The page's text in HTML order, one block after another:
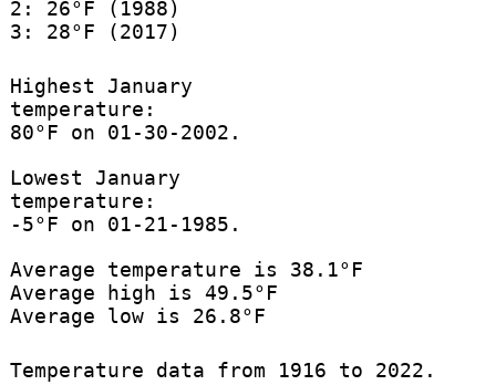
2: 26°F (1988)
3: 28°F (2017)
Highest January
temperature:
80°F on 01-30-2002.
Lowest January
temperature:
-5°F on 01-21-1985.
Average temperature is 38.1°F
Average high is 49.5°F
Average low is 26.8°F
Temperature data from 1916 to 2022.